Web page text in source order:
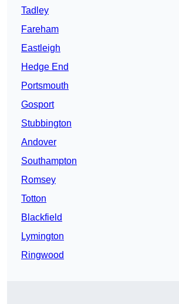
Tadley
Fareham
Eastleigh
Hedge End
Portsmouth
Gosport
Stubbington
Andover
Southampton
Romsey
Totton
Blackfield
Lymington
Ringwood